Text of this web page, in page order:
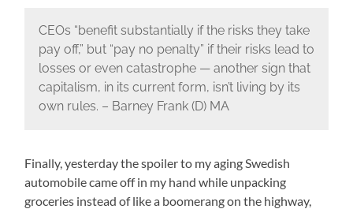
CEOs “benefit substantially if the risks they take
pay off,” but “pay no penalty” if their risks lead to
losses or even catastrophe — another sign that
capitalism, in its current form, isn’t living by its
own rules. – Barney Frank (D) MA
Finally, yesterday the spoiler to my aging Swedish
automobile came off in my hand while unpacking
groceries instead of like a boomerang on the highway,